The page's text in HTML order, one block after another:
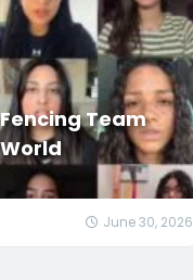
Team
June 30, 2026